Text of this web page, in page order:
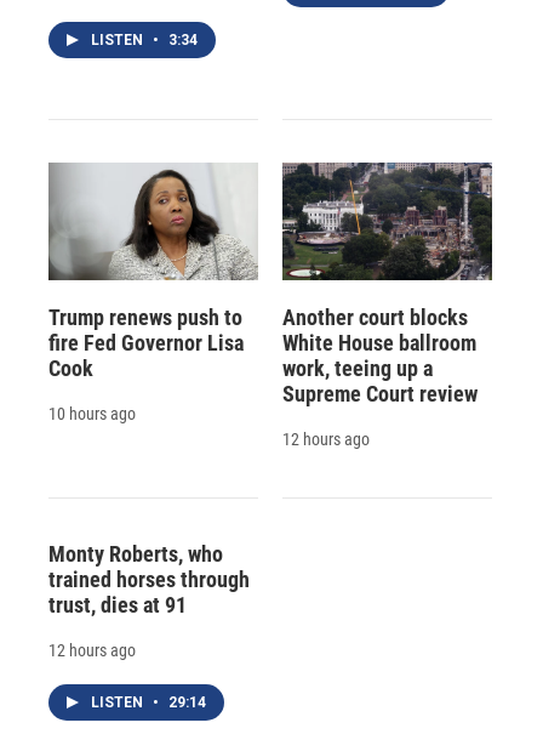
LISTEN • 3:34
Trump renews push to
fire Fed Governor Lisa
Cook
10 hours ago
Another court blocks
White House ballroom
work, teeing up a
Supreme Court review
12 hours ago
Monty Roberts, who
trained horses through
trust, dies at 91
12 hours ago
LISTEN • 29:14